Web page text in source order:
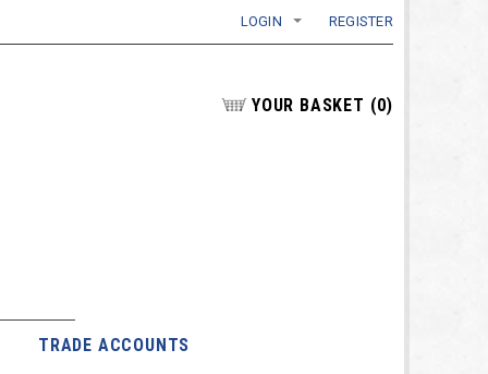
LOGIN REGISTER
YOUR BASKET (0)
TRADE ACCOUNTS